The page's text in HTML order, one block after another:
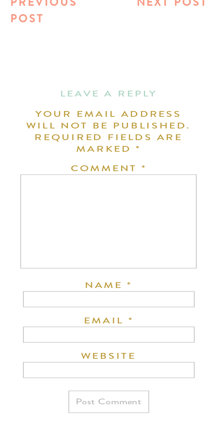
POST
LEAVE A REPLY
YOUR EMAIL ADDRESS
WILL NOT BE PUBLISHED.
REQUIRED FIELDS ARE
MARKED*
COMMENT *
NAME*
EMAIL *
WEBSITE